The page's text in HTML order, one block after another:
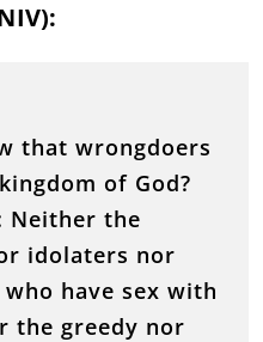
that wrongdoers
of God?
Neither the
idolaters nor
have sex with
the greedy nor